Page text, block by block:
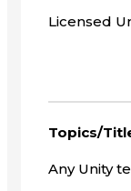
Licensed
Topics/
Any Unity